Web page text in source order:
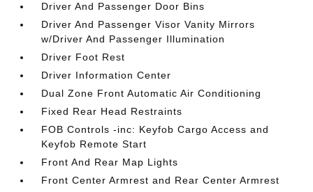
Driver And Passenger Door Bins
Driver And Passenger Visor Vanity Mirrors
w/Driver And Passenger Illumination
Driver Foot Rest
Driver Information Center
Dual Zone Front Automatic Air Conditioning
Fixed Rear Head Restraints
FOB Controls -inc: Keyfob Cargo Access and
Keyfob Remote Start
Front And Rear Map Lights
Front Center Armrest and Rear Center Armrest